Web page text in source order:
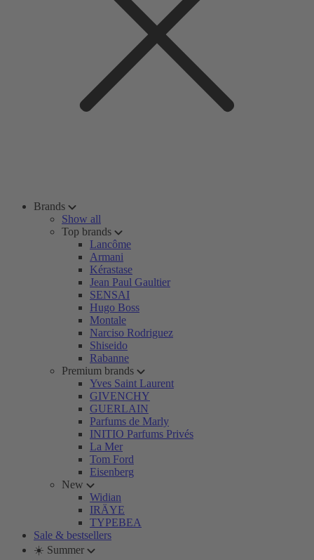
Brands
Show all
Top brands
Lancôme
Armani
Kérastase
Jean Paul Gaultier
SENSAI
Hugo Boss
Montale
Narciso Rodriguez
Shiseido
Rabanne
Premium brands
Yves Saint Laurent
GIVENCHY
GUERLAIN
Parfums de Marly
INITIO Parfums Privés
La Mer
Tom Ford
Eisenberg
New
Widian
IRÄYE
TYPEBEA
Sale & bestsellers
☀️ Summer